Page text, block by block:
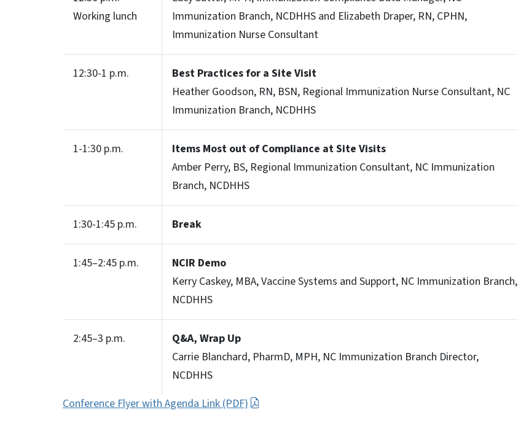
Working lunch
Immunization Branch, NCDHHS and Elizabeth Draper, RN, CPHN,
Immunization Nurse Consultant
12:30-1 p.m.
Best Practices for a Site Visit
Heather Goodson, RN, BSN, Regional Immunization Nurse Consultant, NC
Immunization Branch, NCDHHS
1-1:30 p.m.
Items Most out of Compliance at Site Visits
Amber Perry, BS, Regional Immunization Consultant, NC Immunization
Branch, NCDHHS
1:30-1:45 p.m. Break
1:45–2:45 p.m.
NCIR Demo
Kerry Caskey, MBA, Vaccine Systems and Support, NC Immunization Branch,
NCDHHS
2:45–3 p.m.
Q&A, Wrap Up
Carrie Blanchard, PharmD, MPH, NC Immunization Branch Director,
NCDHHS
Conference Flyer with Agenda Link (PDF)